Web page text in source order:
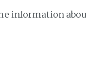
information